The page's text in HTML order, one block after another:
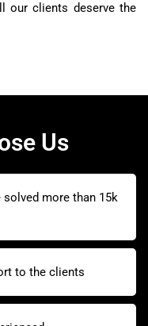
our clients deserve the
Us
solved more than 15k
to the clients